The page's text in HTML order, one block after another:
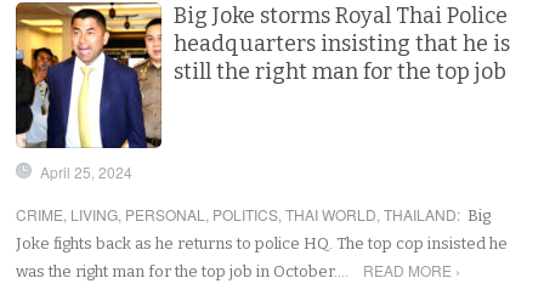
Big Joke storms Royal Thai Police
headquarters insisting that he is
still the right man for the top job
April 25, 2024
CRIME, LIVING, PERSONAL , POLITICS,THAI WORLD,THAILAND: Big
Joke fights back as he returns to police HQ. The top cop insisted he
was the right man for the top job in October.…
READ MORE ›